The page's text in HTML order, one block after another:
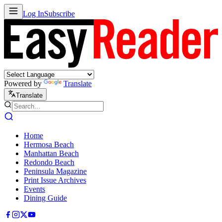
Log InSubscribe
Powered by Translate
Translate
Home
Hermosa Beach
Manhattan Beach
Redondo Beach
Peninsula Magazine
Print Issue Archives
Events
Dining Guide